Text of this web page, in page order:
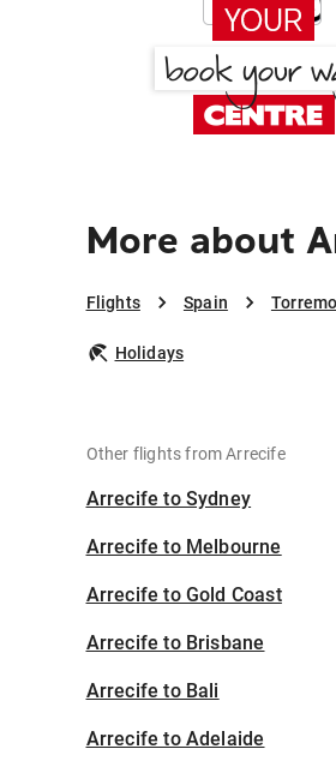
More about
Flights Spain
Holidays
Other flights from Arrecife
Arrecife to Sydney
Arrecife to Melbourne
Arrecife to Gold Coast
Arrecife to Brisbane
Arrecife to Bali
Arrecife to Adelaide